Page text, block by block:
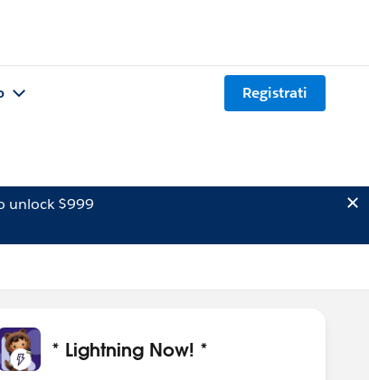
Registrati
unlock $999
* Lightning Now! *